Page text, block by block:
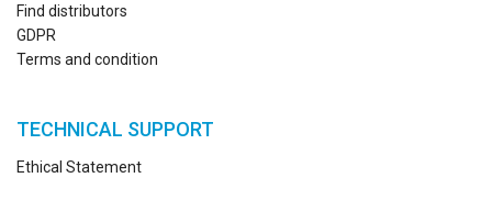
Find distributors
GDPR
Terms and condition
TECHNICAL SUPPORT
Ethical Statement